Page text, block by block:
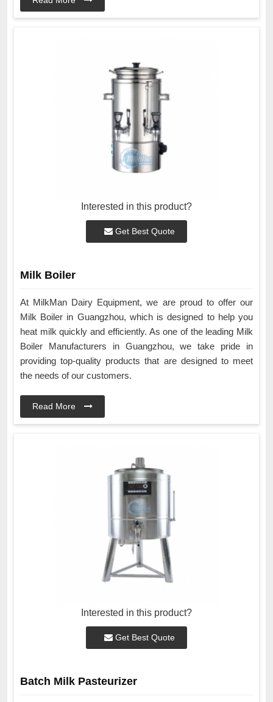
Interested in this product?
Get Best Quote
Milk Boiler
At MilkMan Dairy Equipment, we are proud to offer our
Milk Boiler in Guangzhou, which is designed to help you
heat milk quickly and efficiently. As one of the leading Milk
Boiler Manufacturers in Guangzhou, we take pride in
providing top-quality products that are designed to meet
the needs of our customers.
Read More
Interested in this product?
Get Best Quote
Batch Milk Pasteurizer